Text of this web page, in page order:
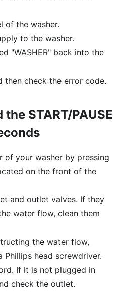
of the washer.
to the washer.
"WASHER" back into the
then check the error code.
START/PAUSE
of your washer by pressing
on the front of the
and outlet valves. If they
water flow, clean them
the water flow,
Phillips head screwdriver.
If it is not plugged in
check the outlet.